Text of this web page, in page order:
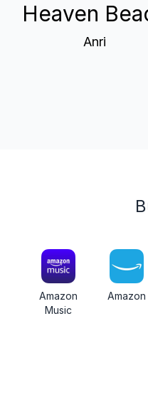
Heaven
Anri
Amazon
Music
Amazon